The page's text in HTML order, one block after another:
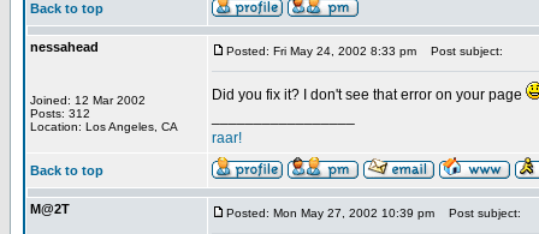
Back to top
nessahead
Joined: 12 Mar 2002
Posts: 312
Location: Los Angeles, CA
Posted: Fri May 24, 2002 8:33 pm Post subject:
Did you fix it? I don't see that error on your page
raar!
Back to top
M@2T Posted: Mon May 27, 2002 10:39 pm Post subject: